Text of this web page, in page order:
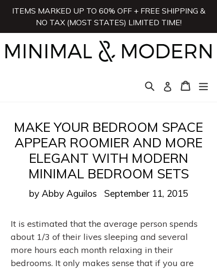
Skip
content
ITEMS MARKED UP TO 60% OFF + FREE SHIPPING &
NO TAX (MOST STATES) LIMITED TIME!
SearchLog inCart
Cart
MAKE YOUR BEDROOM SPACE
APPEAR ROOMIER AND MORE
ELEGANT WITH MODERN
MINIMAL BEDROOM SETS
by Abby Aguilos September 11, 2015
It is estimated that the average person spends
about 1/3 of their lives sleeping and several
more hours each month relaxing in their
bedrooms. It only makes sense that if you are